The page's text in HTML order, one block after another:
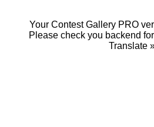
Your Contest Gallery PRO
Please check you backend
Translate